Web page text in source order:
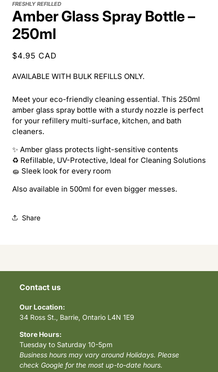
FRESHLY REFILLED
Amber Glass Spray Bottle –
250ml
Regular
$4.95 CAD
AVAILABLE WITH BULK REFILLS ONLY.
Meet your eco-friendly cleaning essential. This 250ml
amber glass spray bottle with a sturdy nozzle is perfect
for your refillery multi-surface, kitchen, and bath
cleaners.
✨ Amber glass protects light-sensitive contents
♻️ Refillable, UV-Protective, Ideal for Cleaning Solutions
🧽 Sleek look for every room
Also available in 500ml for even bigger messes.
Share
Contact us
Our Location:
34 Ross St., Barrie, Ontario L4N 1E9
Store Hours:
Tuesday to Saturday 10-5pm
Business hours may vary around Holidays. Please
check Google for the most up-to-date hours.